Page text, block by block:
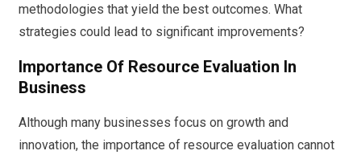
methodologies that yield the best outcomes. What
strategies could lead to significant improvements?
Importance Of Resource Evaluation In
Business
Although many businesses focus on growth and
innovation, the importance of resource evaluation cannot